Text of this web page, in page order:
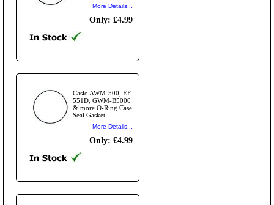
More Details...
Only: £4.99
Casio AWM-500, EF-
551D, GWM-B5000
& more O-Ring Case
Seal Gasket
More Details...
Only: £4.99